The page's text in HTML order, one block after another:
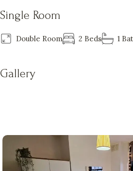
Single Room
Double Room 2 Beds 1
Gallery